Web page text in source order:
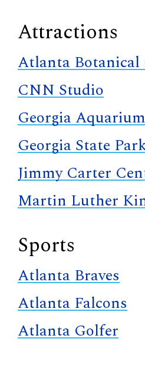
Attractions
Atlanta Botanical
CNN Studio
Georgia Aquarium
Georgia State
Jimmy Carter
Martin Luther
Sports
Atlanta Braves
Atlanta Falcons
Atlanta Golfer